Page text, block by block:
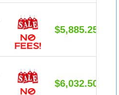
$5,885.25
$6,032.50